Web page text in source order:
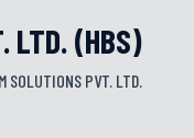
LTD. (HBS)
SOLUTIONS PVT. LTD.